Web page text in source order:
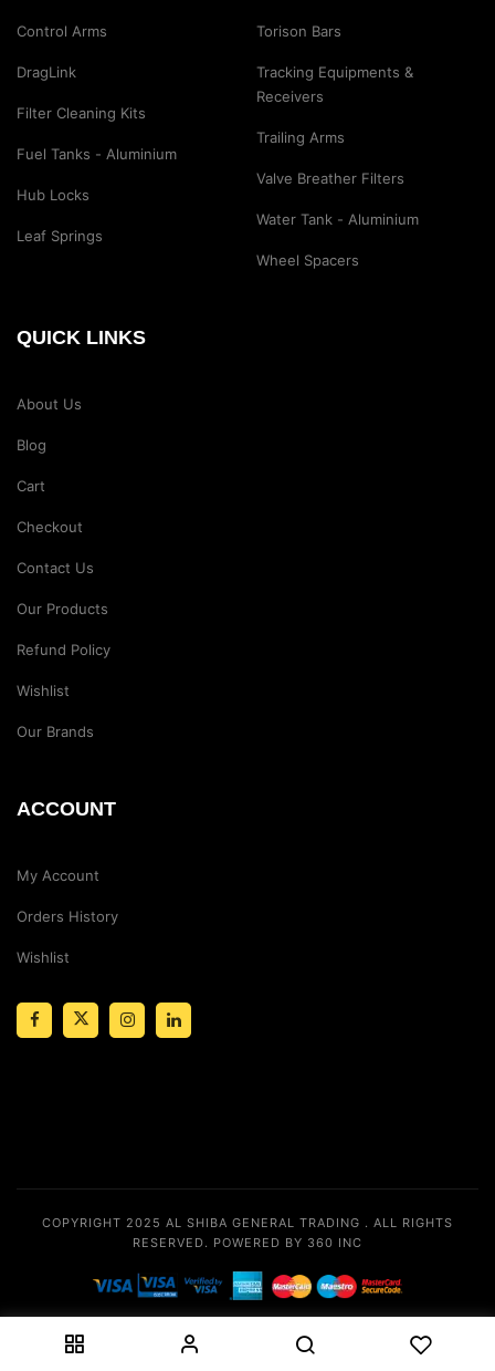
Control Arms
DragLink
Filter Cleaning Kits
Fuel Tanks - Aluminium
Hub Locks
Leaf Springs
Torison Bars
Tracking Equipments &
Receivers
Trailing Arms
Valve Breather Filters
Water Tank - Aluminium
Wheel Spacers
QUICK LINKS
About Us
Blog
Cart
Checkout
Contact Us
Our Products
Refund Policy
Wishlist
Our Brands
ACCOUNT
My Account
Orders History
Wishlist
COPYRIGHT 2025 AL SHIBA GENERAL TRADING . ALL RIGHTS
RESERVED. POWERED BY 360 INC